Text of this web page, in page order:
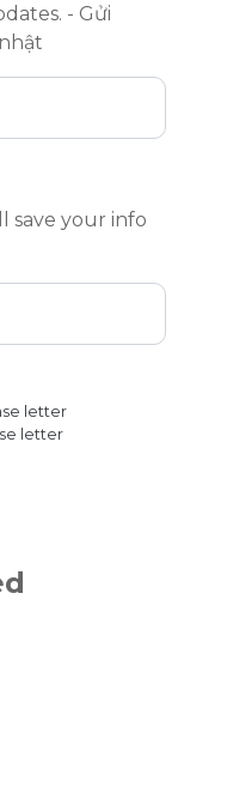
- Gửi
save your info
letter
letter